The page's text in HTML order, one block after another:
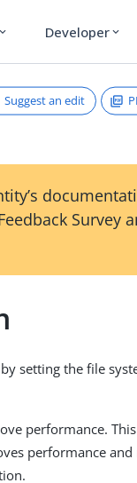
expand_more Developer expand_more
Suggest an edit
Survey
setting the file
performance.
performance